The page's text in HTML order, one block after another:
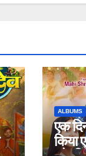
ALBUMS
एक
किया